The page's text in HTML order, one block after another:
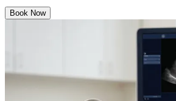
Book Now